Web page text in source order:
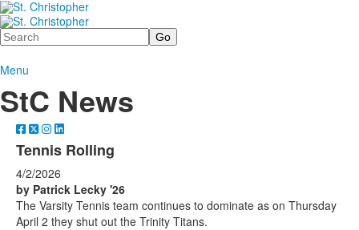
Search
Menu
StC News
Tennis Rolling
4/2/2026
by Patrick Lecky '26
The Varsity Tennis team continues to dominate as on Thursday
April 2 they shut out the Trinity Titans.